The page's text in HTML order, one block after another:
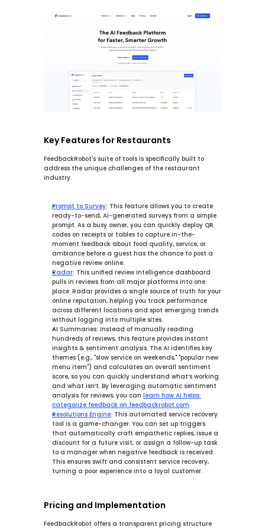
Key Features for Restaurants
FeedbackRobot's suite of tools is specifically built to
address the unique challenges of the restaurant
industry.
Prompt to Survey: This feature allows you to create
ready-to-send, AI-generated surveys from a simple
prompt. As a busy owner, you can quickly deploy QR
codes on receipts or tables to capture in-the-
moment feedback about food quality, service, or
ambiance before a guest has the chance to post a
negative review online.
Radar: This unified review intelligence dashboard
pulls in reviews from all major platforms into one
place. Radar provides a single source of truth for your
online reputation, helping you track performance
across different locations and spot emerging trends
without logging into multiple sites.
AI Summaries: Instead of manually reading
hundreds of reviews, this feature provides instant
insights & sentiment analysis. The AI identifies key
themes (e.g., "slow service on weekends," "popular new
menu item") and calculates an overall sentiment
score, so you can quickly understand what’s working
and what isn’t. By leveraging automatic sentiment
analysis for reviews, you can learn how AI helps
categorize feedback on feedbackrobot.com.
Resolutions Engine: This automated service recovery
tool is a game-changer. You can set up triggers
that automatically craft empathetic replies, issue a
discount for a future visit, or assign a follow-up task
to a manager when negative feedback is received.
This ensures swift and consistent service recovery,
turning a poor experience into a loyal customer.
Pricing and Implementation
FeedbackRobot offers a transparent pricing structure